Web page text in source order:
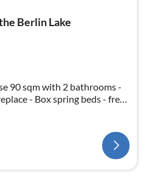
Berlin Lake
90 sqm with 2 bathrooms -
- Box spring beds - free
tennis - Free Wi-Fi